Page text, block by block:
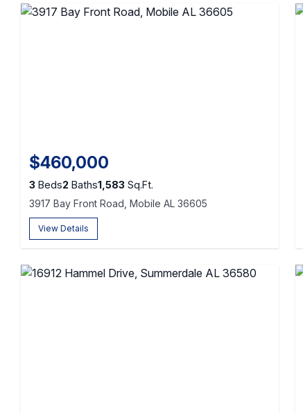
$460,000
3 Beds2 Baths1,583 Sq.Ft.
3917 Bay Front Road, Mobile AL 36605
View Details